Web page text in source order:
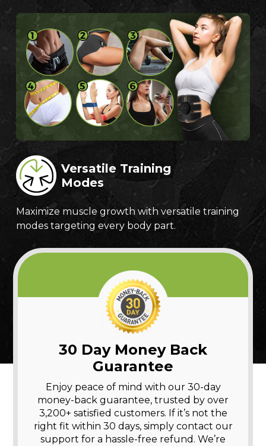
Versatile Training
Modes
Maximize muscle growth with versatile training
modes targeting every body part.
30 Day Money Back
Guarantee
Enjoy peace of mind with our 30-day
money-back guarantee, trusted by over
3,200+ satisfied customers. If it’s not the
right fit within 30 days, simply contact our
support for a hassle-free refund. We’re